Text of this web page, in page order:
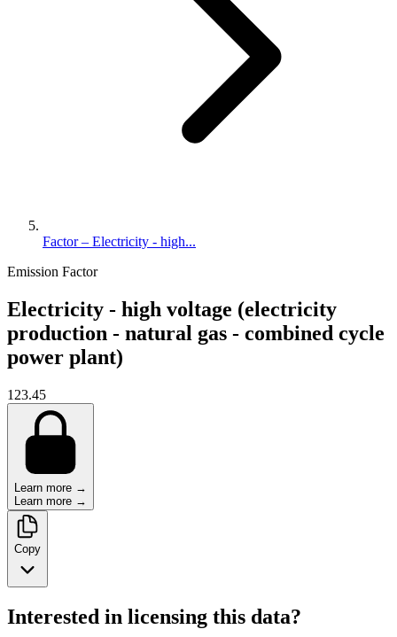
Factor – Electricity - high...
Emission Factor
Electricity - high voltage (electricity
production - natural gas - combined cycle
power plant)
123.45
Learn more →
Learn more →
Copy
Interested in licensing this data?